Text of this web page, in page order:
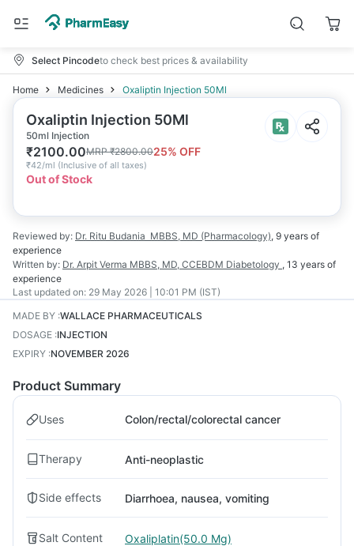
Select Pincodeto check best prices & availability
Home Medicines Oxaliptin Injection 50Ml
Oxaliptin Injection 50Ml
50ml Injection
₹2100.00MRP₹2800.0025% OFF
₹42/ml (Inclusive of all taxes)
Out of Stock
Reviewed by: Dr. Ritu Budania MBBS, MD (Pharmacology), 9 years of
experience
Written by: Dr. Arpit Verma MBBS, MD, CCEBDM Diabetology , 13 years of
experience
Last updated on: 29 May 2026 | 10:01 PM (IST)
MADE BY :WALLACE PHARMACEUTICALS
DOSAGE :INJECTION
EXPIRY :NOVEMBER 2026
Product Summary
Uses Colon/rectal/colorectal cancer
Therapy Anti-neoplastic
Side effects Diarrhoea, nausea, vomiting
Salt Content Oxaliplatin(50.0 Mg)